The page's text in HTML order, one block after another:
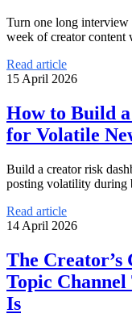
Turn one long interview
week of creator content
Read article
15 April 2026
How to Build
for Volatile
Build a creator risk
posting volatility during
Read article
14 April 2026
The Creator’s
Topic
Is